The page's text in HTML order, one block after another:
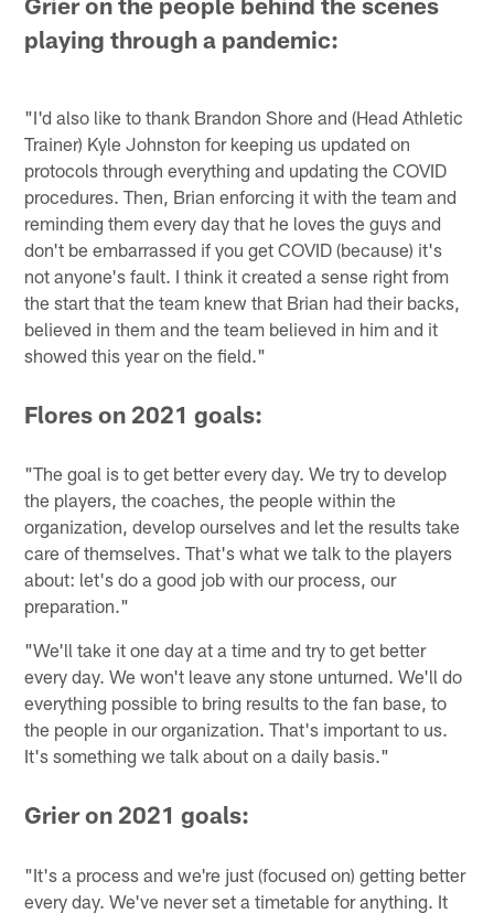
playing through a pandemic:
"I'd also like to thank Brandon Shore and (Head Athletic
Trainer) Kyle Johnston for keeping us updated on
protocols through everything and updating the COVID
procedures. Then, Brian enforcing it with the team and
reminding them every day that he loves the guys and
don't be embarrassed if you get COVID (because) it's
not anyone's fault. I think it created a sense right from
the start that the team knew that Brian had their backs,
believed in them and the team believed in him and it
showed this year on the field."
Flores on 2021 goals:
"The goal is to get better every day. We try to develop
the players, the coaches, the people within the
organization, develop ourselves and let the results take
care of themselves. That's what we talk to the players
about: let's do a good job with our process, our
preparation."
"We'll take it one day at a time and try to get better
every day. We won't leave any stone unturned. We'll do
everything possible to bring results to the fan base, to
the people in our organization. That's important to us.
It's something we talk about on a daily basis."
Grier on 2021 goals:
"It's a process and we're just (focused on) getting better
every day. We've never set a timetable for anything. It